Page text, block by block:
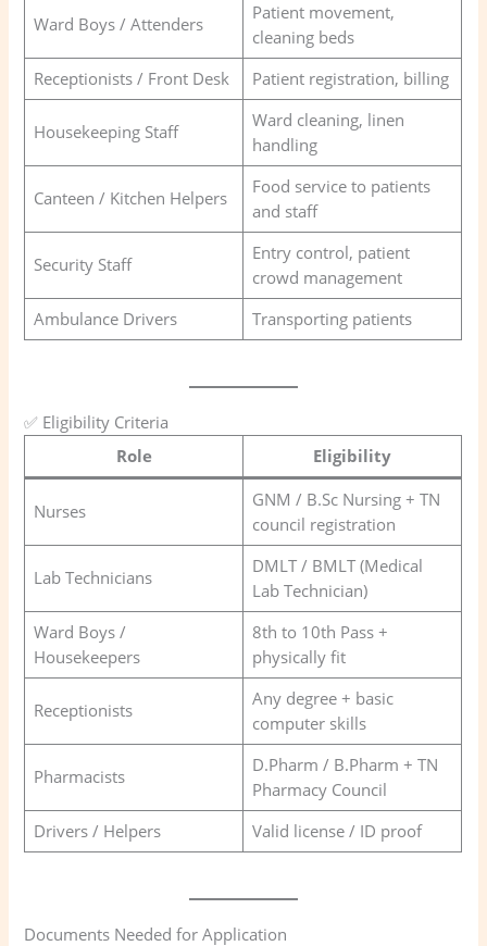
Ward Boys / Attenders
Patient movement,
cleaning beds
Receptionists / Front Desk
Patient registration, billing
Housekeeping Staff
Ward cleaning, linen
handling
Canteen / Kitchen Helpers
Food service to patients
and staff
Security Staff
Entry control, patient
crowd management
Ambulance Drivers
Transporting patients
✅ Eligibility Criteria
Role
Eligibility
Nurses
GNM / B.Sc Nursing + TN
council registration
Lab Technicians
DMLT / BMLT (Medical
Lab Technician)
Ward Boys /
Housekeepers
8th to 10th Pass +
physically fit
Receptionists
Any degree + basic
computer skills
Pharmacists
D.Pharm / B.Pharm + TN
Pharmacy Council
Drivers / Helpers
Valid license / ID proof
Documents Needed for Application